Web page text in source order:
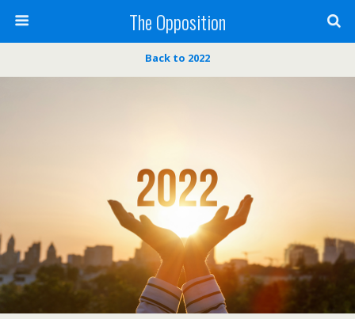
The Opposition
Back to 2022